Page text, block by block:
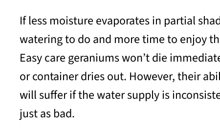
If less moisture evaporates in partial
watering to do and more time to enjoy
Easy care geraniums won’t die
or container dries out. However, their
will suffer if the water supply is
just as bad.